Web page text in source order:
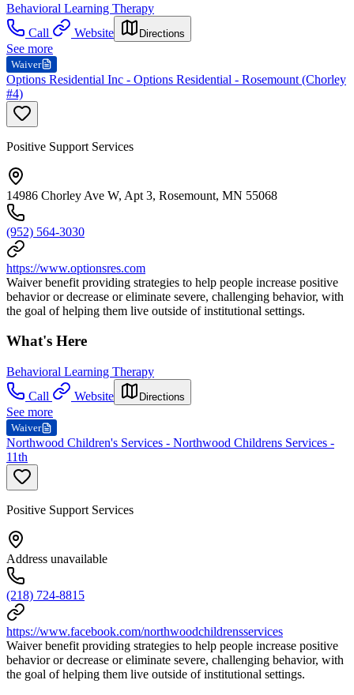
Behavioral Learning Therapy
Call
Website Directions
See more
Waiver
Options Residential Inc - Options Residential - Rosemount (Chorley
#4)
Positive Support Services
14986 Chorley Ave W, Apt 3, Rosemount, MN 55068
(952) 564-3030
https://www.optionsres.com
Waiver benefit providing strategies to help people increase positive
behavior or decrease or eliminate severe, challenging behavior, with
the goal of helping them live outside of institutional settings.
What's Here
Behavioral Learning Therapy
Call
Website Directions
See more
Waiver
Northwood Children's Services - Northwood Childrens Services -
11th
Positive Support Services
Address unavailable
(218) 724-8815
https://www.facebook.com/northwoodchildrensservices
Waiver benefit providing strategies to help people increase positive
behavior or decrease or eliminate severe, challenging behavior, with
the goal of helping them live outside of institutional settings.